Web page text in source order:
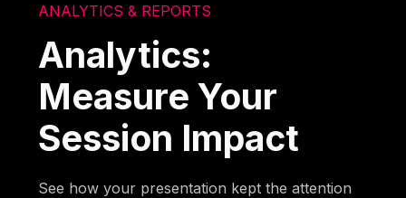
ANALYTICS & REPORTS
Analytics:
Measure Your
Session Impact
See how your presentation kept the attention